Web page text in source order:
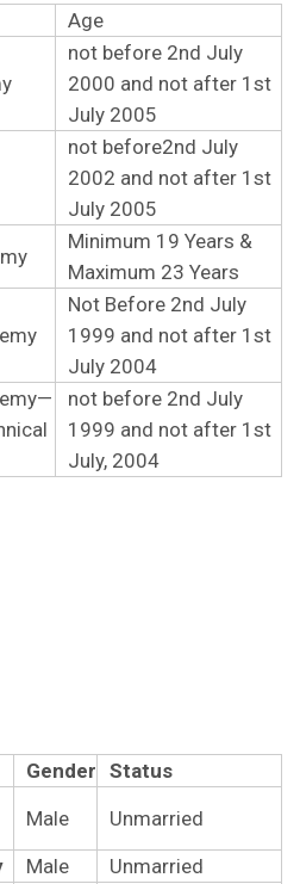
Age
not before 2nd July
2000 and not after 1st
July 2005
not before2nd July
2002 and not after 1st
July 2005
Minimum 19 Years &
Maximum 23 Years
Not Before 2nd July
1999 and not after 1st
July 2004
not before 2nd July
1999 and not after 1st
July, 2004
Gender Status
Male
Unmarried
Male
Unmarried